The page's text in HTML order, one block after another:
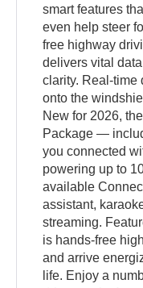
smart features
even help steer
free highway
delivers vital
clarity. Real-time
onto the
New for 2026,
Package —
you connected
powering up to
available
assistant,
streaming.
is hands-free
and arrive
life. Enjoy a